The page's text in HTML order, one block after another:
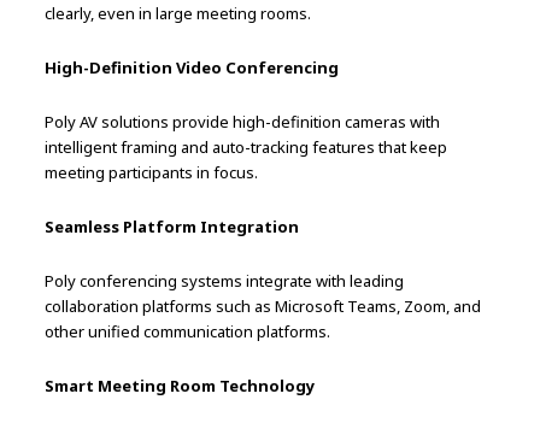
clearly, even in large meeting rooms.
High-Definition Video Conferencing
Poly AV solutions provide high-definition cameras with
intelligent framing and auto-tracking features that keep
meeting participants in focus.
Seamless Platform Integration
Poly conferencing systems integrate with leading
collaboration platforms such as Microsoft Teams, Zoom, and
other unified communication platforms.
Smart Meeting Room Technology